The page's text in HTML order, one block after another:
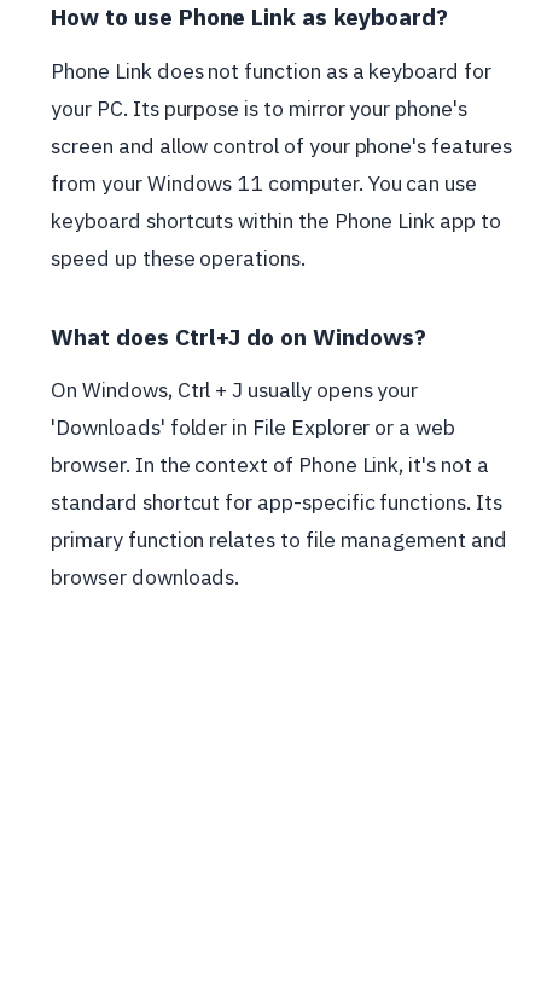
How to use Phone Link as keyboard?
Phone Link does not function as a keyboard for
your PC. Its purpose is to mirror your phone's
screen and allow control of your phone's features
from your Windows 11 computer. You can use
keyboard shortcuts within the Phone Link app to
speed up these operations.
What does Ctrl+J do on Windows?
On Windows, Ctrl + J usually opens your
'Downloads' folder in File Explorer or a web
browser. In the context of Phone Link, it's not a
standard shortcut for app-specific functions. Its
primary function relates to file management and
browser downloads.